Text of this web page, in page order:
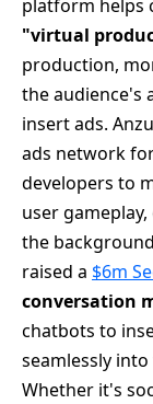
platform helps
"virtual
production,
the audience's
insert ads. Anzu
ads network
developers to
user
the
raised a $6m
conversation
chatbots to
seamlessly
Whether it's